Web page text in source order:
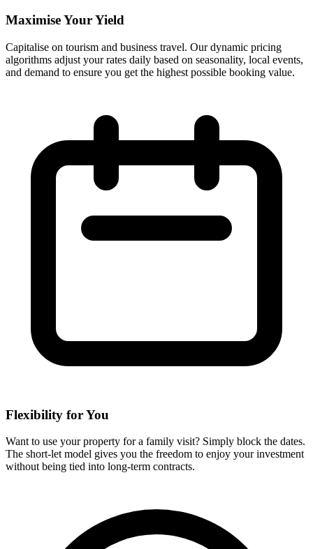
Maximise Your Yield
Capitalise on tourism and business travel. Our dynamic pricing
algorithms adjust your rates daily based on seasonality, local events,
and demand to ensure you get the highest possible booking value.
Flexibility for You
Want to use your property for a family visit? Simply block the dates.
The short-let model gives you the freedom to enjoy your investment
without being tied into long-term contracts.